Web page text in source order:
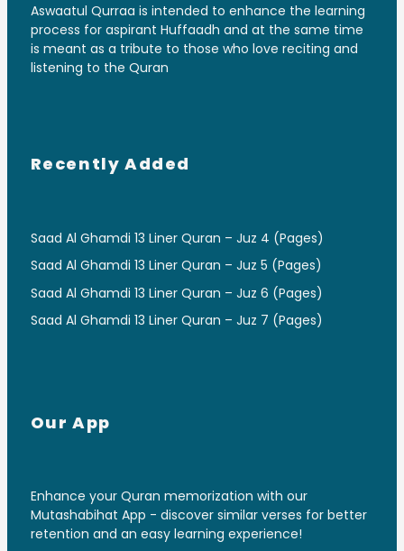
Aswaatul Qurraa is intended to enhance the learning
process for aspirant Huffaadh and at the same time
is meant as a tribute to those who love reciting and
listening to the Quran
Recently Added
Saad Al Ghamdi 13 Liner Quran – Juz 4 (Pages)
Saad Al Ghamdi 13 Liner Quran – Juz 5 (Pages)
Saad Al Ghamdi 13 Liner Quran – Juz 6 (Pages)
Saad Al Ghamdi 13 Liner Quran – Juz 7 (Pages)
Our App
Enhance your Quran memorization with our
Mutashabihat App - discover similar verses for better
retention and an easy learning experience!